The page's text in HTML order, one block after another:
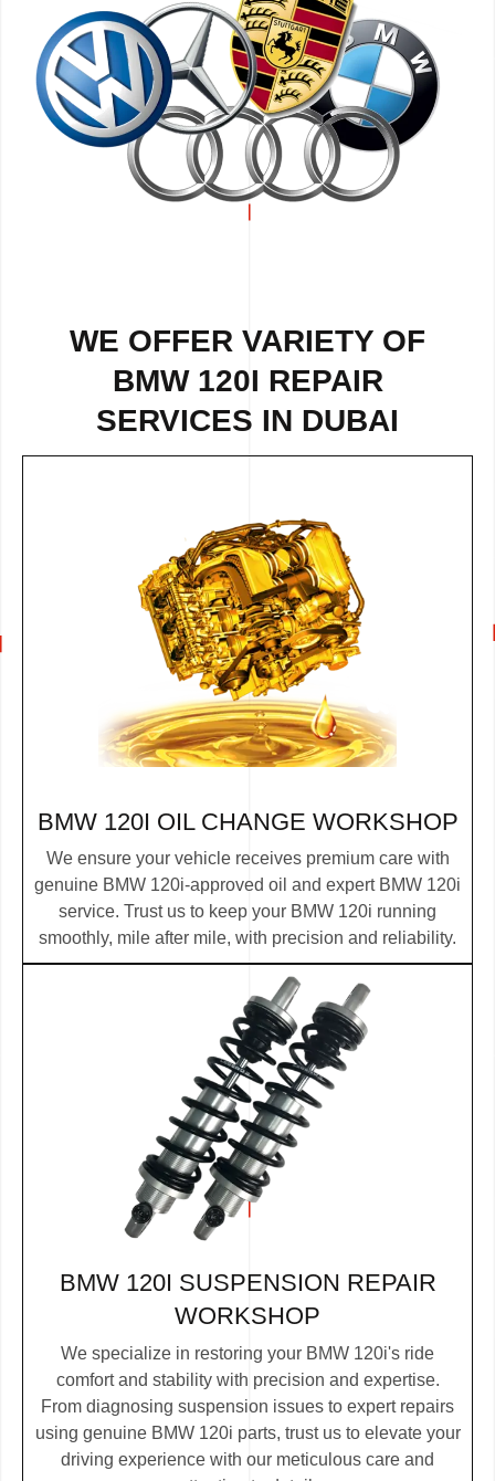
WE OFFER VARIETY OF
BMW 120I REPAIR
SERVICES IN DUBAI
BMW 120I OIL CHANGE WORKSHOP
We ensure your vehicle receives premium care with
genuine BMW 120i-approved oil and expert BMW 120i
service. Trust us to keep your BMW 120i running
smoothly, mile after mile, with precision and reliability.
BMW 120I SUSPENSION REPAIR
WORKSHOP
We specialize in restoring your BMW 120i's ride
comfort and stability with precision and expertise.
From diagnosing suspension issues to expert repairs
using genuine BMW 120i parts, trust us to elevate your
driving experience with our meticulous care and